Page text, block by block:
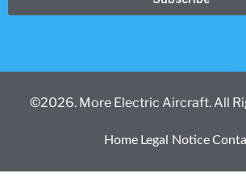
©2026. More Electric Aircraft. All
Home Legal Notice